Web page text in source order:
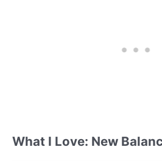
What I Love: New